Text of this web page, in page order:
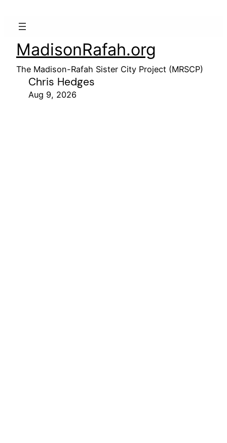
MadisonRafah.org
The Madison-Rafah Sister City Project (MRSCP)
Chris Hedges
Aug 9, 2026